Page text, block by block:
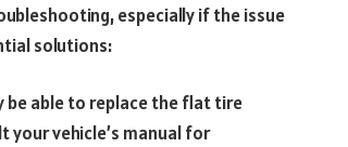
especially if the issue
solutions:
be able to replace the flat tire
your vehicle’s manual for